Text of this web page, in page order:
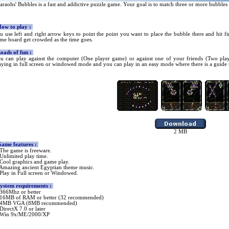
Bubbles is a fast and addictive puzzle game. Your goal is to match three or more
to play :
use left and right arrow keys to point the point you want to place the bubble there and hit
board get crowded as the time goes.
of fun :
can play against the computer (One player game) or against one of your friends (Two
in full screen or windowed mode and you can play in an easy mode where there is a
2 MB
features :
The game is freeware.
Unlimited play time.
Cool graphics and game play.
Amazing ancient Egyptian theme music.
Play in Full screen or Windowed.
requirements :
366Mhz or better
16MB of RAM or better (32 recommended)
4MB VGA (8MB recommended)
DirectX 7.0 or later
Win 9x/ME/2000/XP